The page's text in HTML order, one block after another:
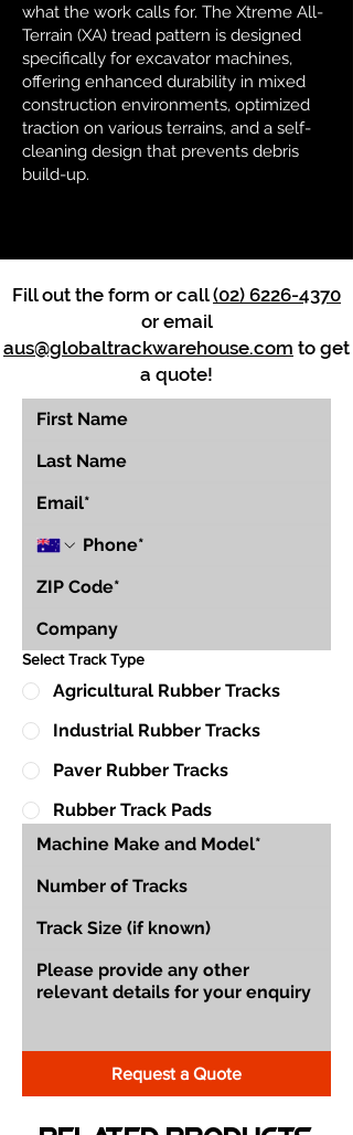
what the work calls for. The Xtreme All-
Terrain (XA) tread pattern is designed
specifically for excavator machines,
offering enhanced durability in mixed
construction environments, optimized
traction on various terrains, and a self-
cleaning design that prevents debris
build-up.
Fill out the form or call(02) 6226-4370
or email
aus@globaltrackwarehouse.com to get
a quote!
Select Track Type
Agricultural Rubber Tracks
Industrial Rubber Tracks
Paver Rubber Tracks
Rubber Track Pads
Request a Quote